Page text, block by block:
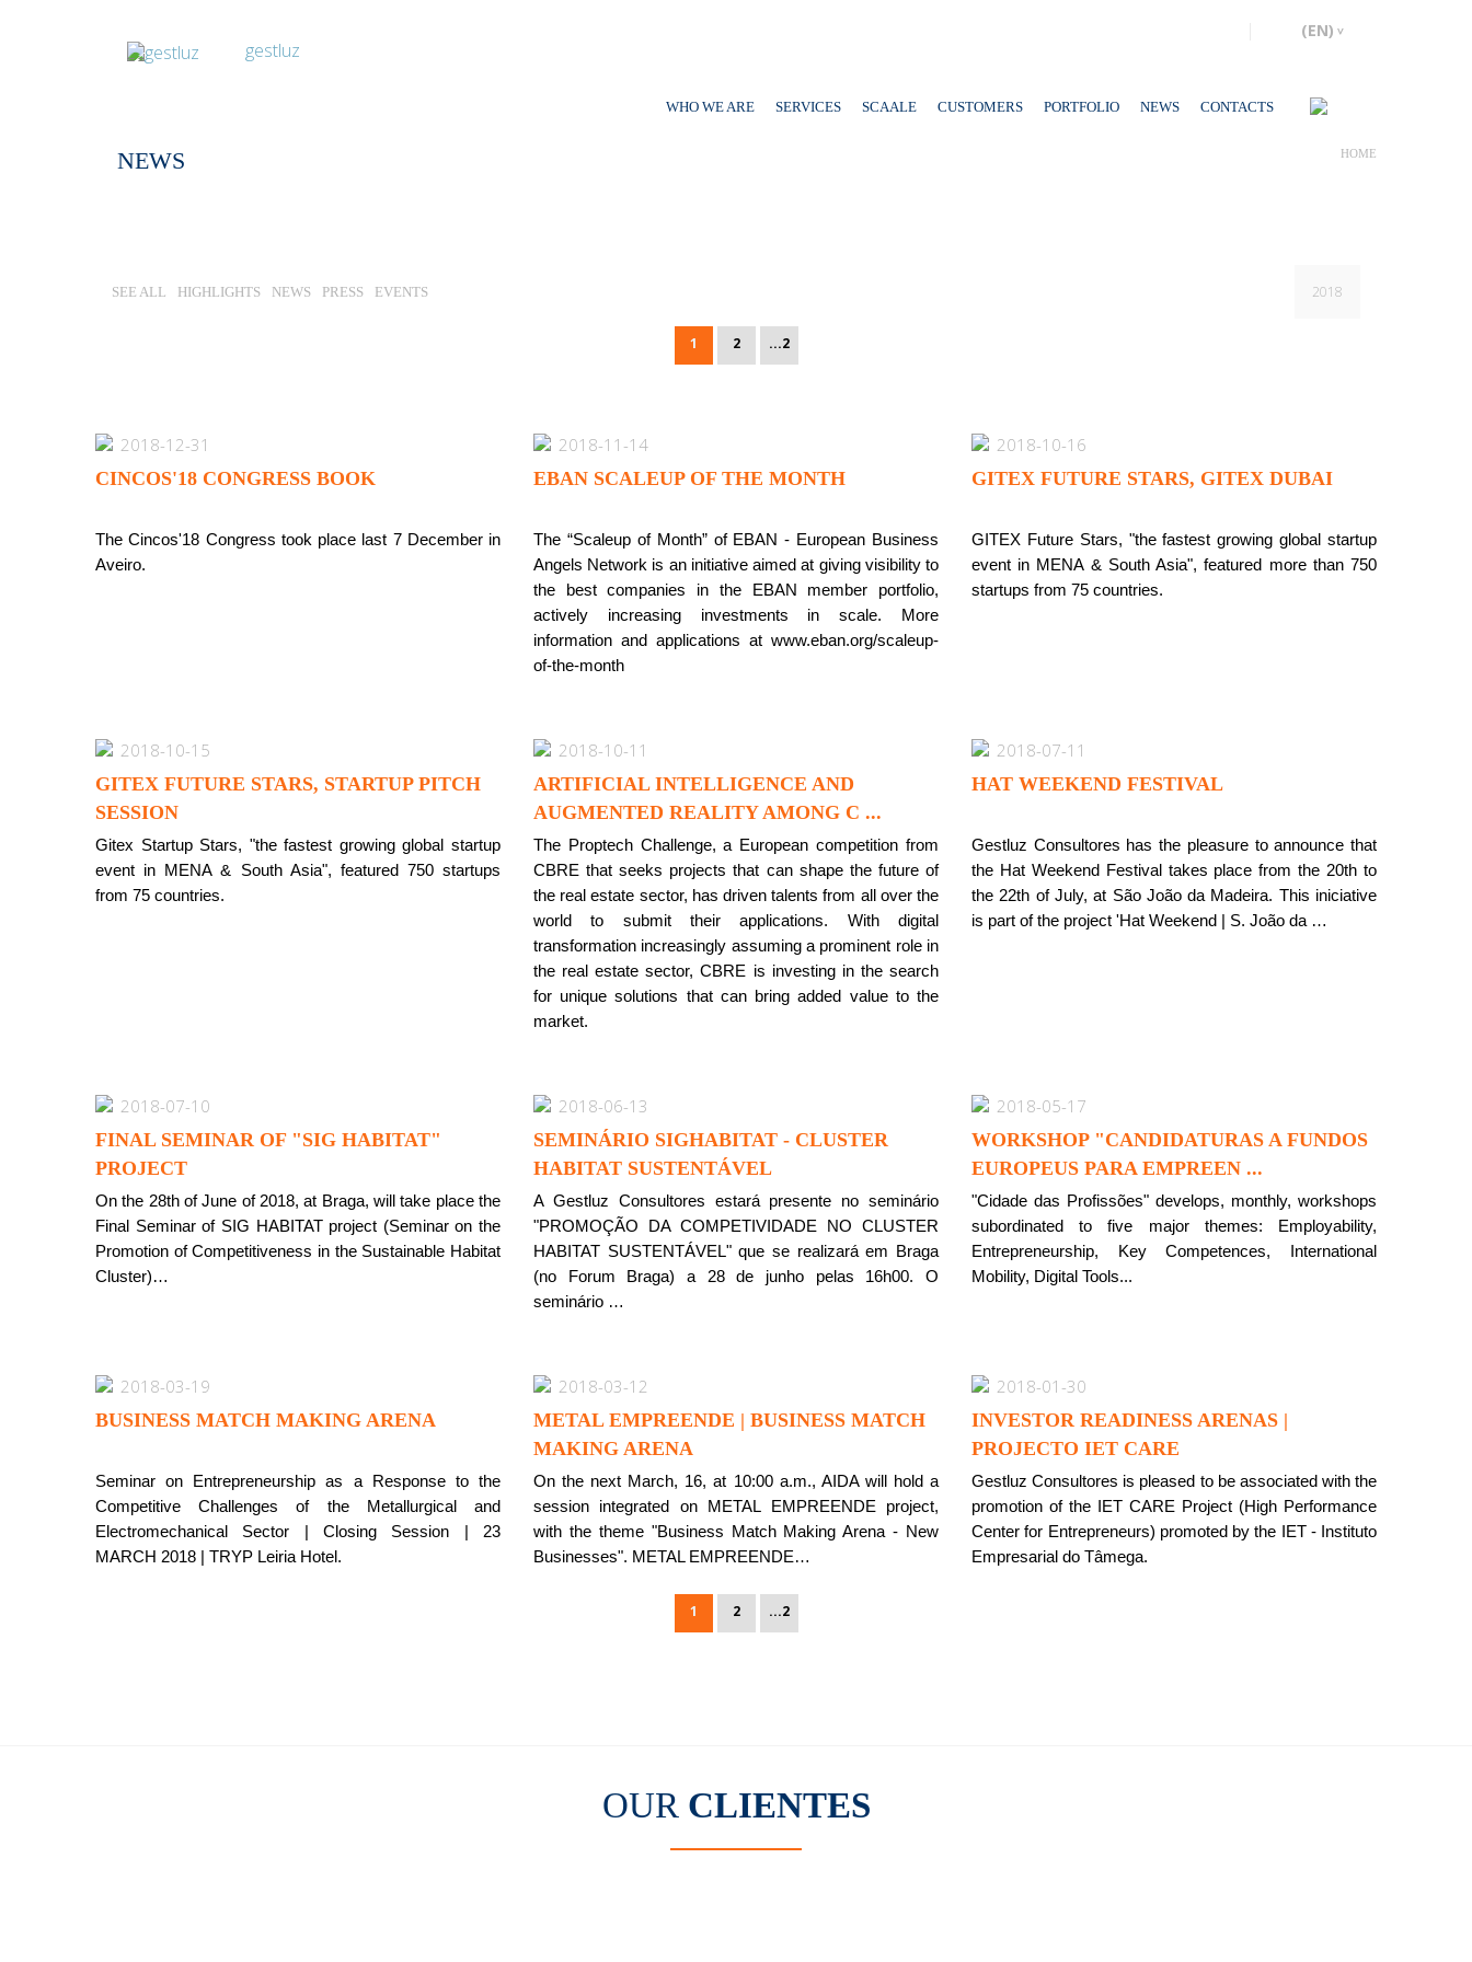
WHO WE ARE SERVICES SCAALE CUSTOMERS PORTFOLIO NEWS CONTACTS
NEWS HOME
SEE ALL HIGHLIGHTS NEWS PRESS EVENTS 2018
1 2 ...2
2018-12-31
CINCOS'18 CONGRESS BOOK
The Cincos'18 Congress took place last 7 December in
Aveiro.
2018-11-14
EBAN SCALEUP OF THE MONTH
The “Scaleup of Month” of EBAN - European Business
Angels Network is an initiative aimed at giving visibility to
the best companies in the EBAN member portfolio,
actively increasing investments in scale. More
information and applications at www.eban.org/scaleup-
of-the-month
2018-10-16
GITEX FUTURE STARS, GITEX DUBAI
GITEX Future Stars, "the fastest growing global startup
event in MENA & South Asia", featured more than 750
startups from 75 countries.
2018-10-15
GITEX FUTURE STARS, STARTUP PITCH
SESSION
Gitex Startup Stars, "the fastest growing global startup
event in MENA & South Asia", featured 750 startups
from 75 countries.
2018-10-11
ARTIFICIAL INTELLIGENCE AND
AUGMENTED REALITY AMONG C ...
The Proptech Challenge, a European competition from
CBRE that seeks projects that can shape the future of
the real estate sector, has driven talents from all over the
world to submit their applications. With digital
transformation increasingly assuming a prominent role in
the real estate sector, CBRE is investing in the search
for unique solutions that can bring added value to the
market.
2018-07-11
HAT WEEKEND FESTIVAL
Gestluz Consultores has the pleasure to announce that
the Hat Weekend Festival takes place from the 20th to
the 22th of July, at São João da Madeira. This iniciative
is part of the project 'Hat Weekend | S. João da …
2018-07-10
FINAL SEMINAR OF "SIG HABITAT"
PROJECT
On the 28th of June of 2018, at Braga, will take place the
Final Seminar of SIG HABITAT project (Seminar on the
Promotion of Competitiveness in the Sustainable Habitat
Cluster)…
2018-06-13
SEMINÁRIO SIGHABITAT - CLUSTER
HABITAT SUSTENTÁVEL
A Gestluz Consultores estará presente no seminário
"PROMOÇÃO DA COMPETIVIDADE NO CLUSTER
HABITAT SUSTENTÁVEL" que se realizará em Braga
(no Forum Braga) a 28 de junho pelas 16h00. O
seminário …
2018-05-17
WORKSHOP "CANDIDATURAS A FUNDOS
EUROPEUS PARA EMPREEN ...
"Cidade das Profissões" develops, monthly, workshops
subordinated to five major themes: Employability,
Entrepreneurship, Key Competences, International
Mobility, Digital Tools...
2018-03-19
BUSINESS MATCH MAKING ARENA
Seminar on Entrepreneurship as a Response to the
Competitive Challenges of the Metallurgical and
Electromechanical Sector | Closing Session | 23
MARCH 2018 | TRYP Leiria Hotel.
2018-03-12
METAL EMPREENDE | BUSINESS MATCH
MAKING ARENA
On the next March, 16, at 10:00 a.m., AIDA will hold a
session integrated on METAL EMPREENDE project,
with the theme "Business Match Making Arena - New
Businesses". METAL EMPREENDE…
2018-01-30
INVESTOR READINESS ARENAS |
PROJECTO IET CARE
Gestluz Consultores is pleased to be associated with the
promotion of the IET CARE Project (High Performance
Center for Entrepreneurs) promoted by the IET - Instituto
Empresarial do Tâmega.
1 2 ...2
OUR CLIENTES